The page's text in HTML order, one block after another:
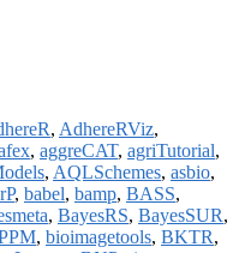
, AdhereRViz,
, aggreCAT, agriTutorial,
, AQLSchemes, asbio,
, babel, bamp, BASS,
, BayesRS, BayesSUR,
, bioimagetools, BKTR,